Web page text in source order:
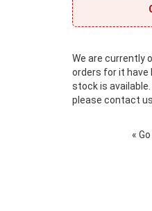
We are currently
orders for it have
stock is
please contact us.
«